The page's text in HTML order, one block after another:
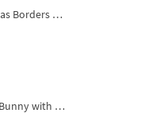
Christmas Borders Machine Embroidery Designs – Set of 3
Festive Bunny with Bow-Tied Carrot Machine Embroidery Design - 4 sizes